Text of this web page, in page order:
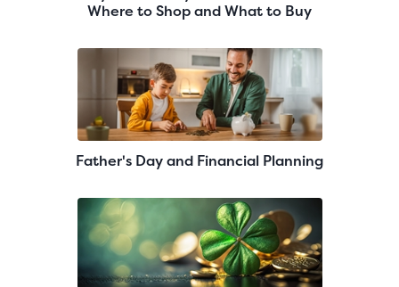
Where to Shop and What to Buy
Father's Day and Financial Planning